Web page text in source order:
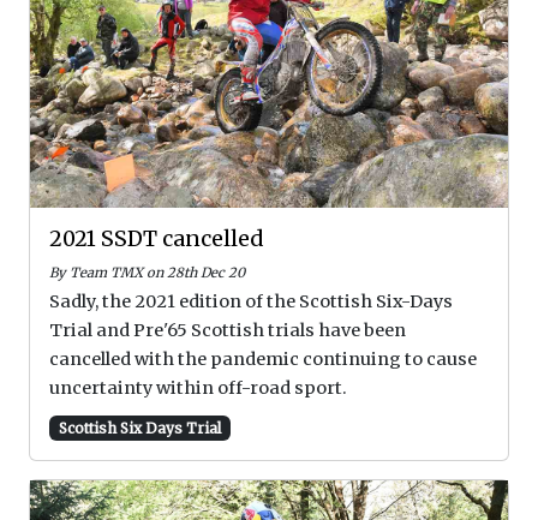
2021 SSDT cancelled
By Team TMX on 28th Dec 20
Sadly, the 2021 edition of the Scottish Six-Days
Trial and Pre'65 Scottish trials have been
cancelled with the pandemic continuing to cause
uncertainty within off-road sport.
Scottish Six Days Trial